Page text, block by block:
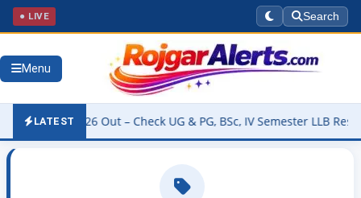
● LIVE Search
Menu
LATEST
2026 Out – Check UG & PG, BSc, IV Semester LLB Results